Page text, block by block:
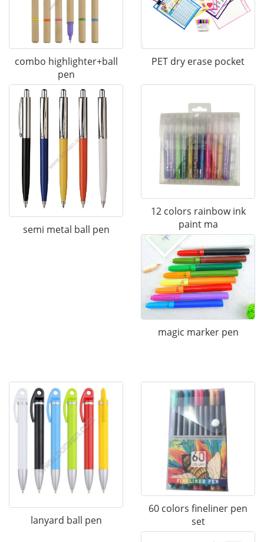
combo highlighter+ball
pen
PET dry erase pocket
semi metal ball pen
12 colors rainbow ink
paint ma
magic marker pen
lanyard ball pen
60 colors fineliner pen
set